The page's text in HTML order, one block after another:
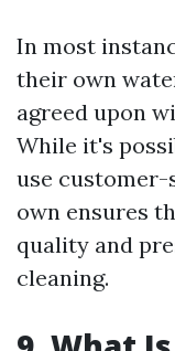
In most
their own
agreed upon
While it's
use
own ensures
quality and
cleaning.